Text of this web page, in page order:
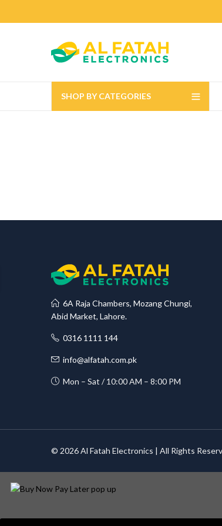
SHOP BY CATEGORIES
6A Raja Chambers, Mozang Chungi,
Abid Market, Lahore.
0316 1111 144
info@alfatah.com.pk
Mon – Sat / 10:00 AM – 8:00 PM
© 2026 Al Fatah Electronics | All Rights